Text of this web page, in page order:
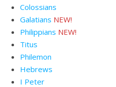
Colossians
Galatians NEW!
Philippians NEW!
Titus
Philemon
Hebrews
I Peter